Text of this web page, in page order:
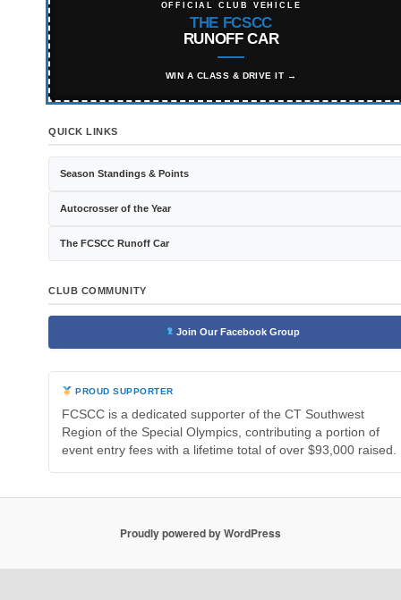
OFFICIAL CLUB VEHICLE
THE FCSCC
RUNOFF CAR
WIN A CLASS & DRIVE IT →
QUICK LINKS
Season Standings & Points
Autocrosser of the Year
The FCSCC Runoff Car
CLUB COMMUNITY
Join Our Facebook Group
PROUD SUPPORTER
FCSCC is a dedicated supporter of the CT Southwest
Region of the Special Olympics, contributing a portion of
event entry fees with a lifetime total of over $93,000 raised.
Proudly powered by WordPress